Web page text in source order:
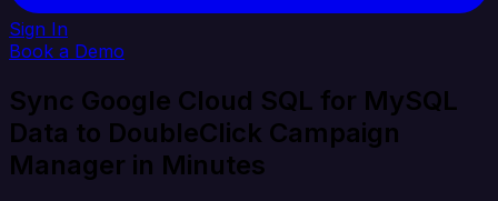
Sign In
Book a Demo
Sync Google Cloud SQL for MySQL
Data to DoubleClick Campaign
Manager in Minutes